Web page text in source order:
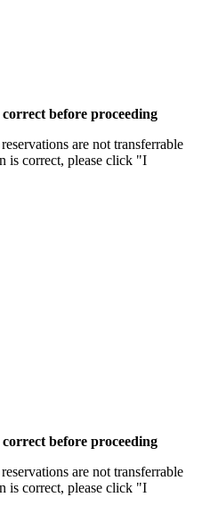
before proceeding
are not transferrable
is correct, please click "I
before proceeding
are not transferrable
is correct, please click "I